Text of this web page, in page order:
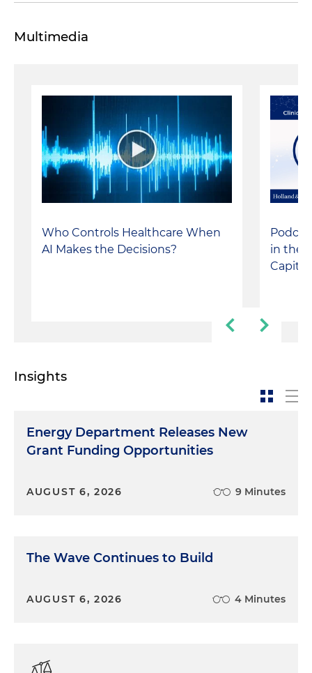
Multimedia
Who Controls Healthcare When
AI Makes the Decisions?
in the
Capital
Insights
Energy Department Releases New
Grant Funding Opportunities
AUGUST 6, 2026 9 Minutes
The Wave Continues to Build
AUGUST 6, 2026 4 Minutes